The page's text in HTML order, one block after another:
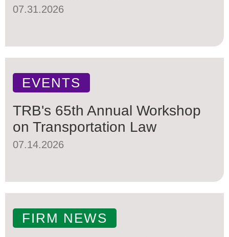
07.31.2026
EVENTS
TRB's 65th Annual Workshop
on Transportation Law
07.14.2026
FIRM NEWS